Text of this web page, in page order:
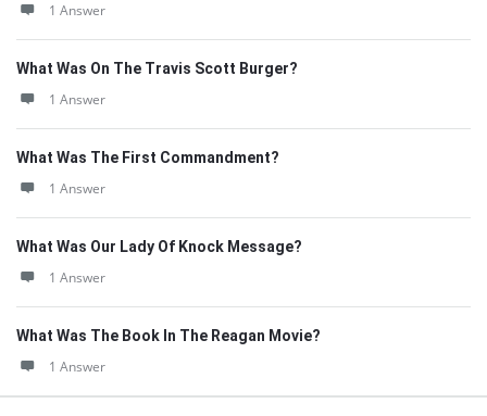
1 Answer
What Was On The Travis Scott Burger?
1 Answer
What Was The First Commandment?
1 Answer
What Was Our Lady Of Knock Message?
1 Answer
What Was The Book In The Reagan Movie?
1 Answer